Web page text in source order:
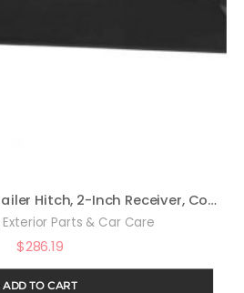
CURT 13146 Class 3 Trailer Hitch, 2-Inch Receiver, Compatible with Select Honda Pilot, Acura MDX
Exterior Parts & Car Care
$286.19
ADD TO CART